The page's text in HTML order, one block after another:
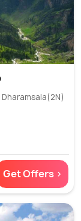
Get Offers >